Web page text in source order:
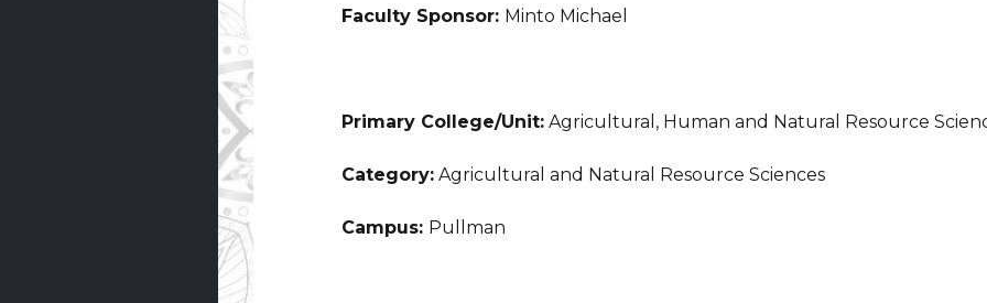
Faculty Sponsor: Minto Michael
Primary College/Unit: Agricultural, Human and Natural Resource
Category: Agricultural and Natural Resource Sciences
Campus: Pullman